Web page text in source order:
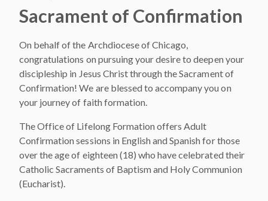
Sacrament of Confirmation
On behalf of the Archdiocese of Chicago,
congratulations on pursuing your desire to deepen your
discipleship in Jesus Christ through the Sacrament of
Confirmation! We are blessed to accompany you on
your journey of faith formation.
The Office of Lifelong Formation offers Adult
Confirmation sessions in English and Spanish for those
over the age of eighteen (18) who have celebrated their
Catholic Sacraments of Baptism and Holy Communion
(Eucharist).